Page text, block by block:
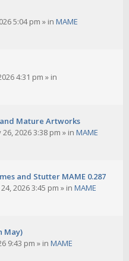
5:04 pm » in MAME
4:31 pm » in
Mature Artworks
2026 3:38 pm » in MAME
and Stutter MAME 0.287
2026 3:45 pm » in MAME
May)
9:43 pm » in MAME